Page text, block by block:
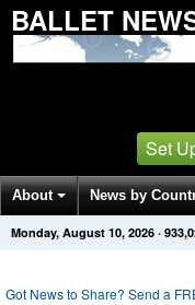
BALLET
Set
About News by
Get News Alerts Press
Monday, August 10, 2026 ·
Got News to Share? Send a